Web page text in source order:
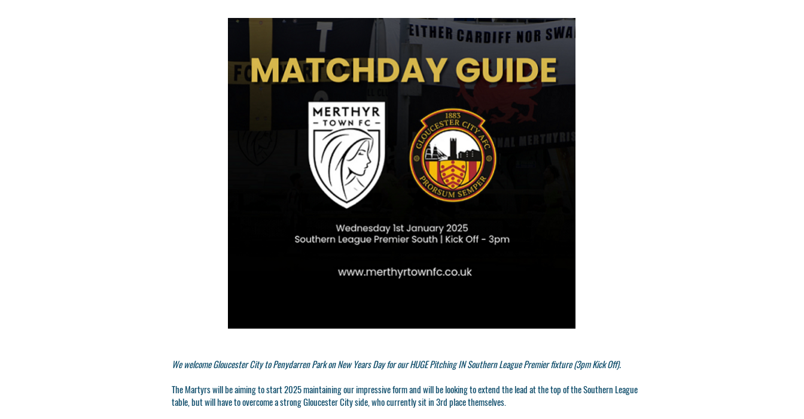
We welcome Gloucester City to Penydarren Park on New Years Day for our HUGE Pitching IN Southern League Premier fixture (3pm Kick Off).
The Martyrs will be aiming to start 2025 maintaining our impressive form and will be looking to extend the lead at the top of the Southern League
table, but will have to overcome a strong Gloucester City side, who currently sit in 3rd place themselves.